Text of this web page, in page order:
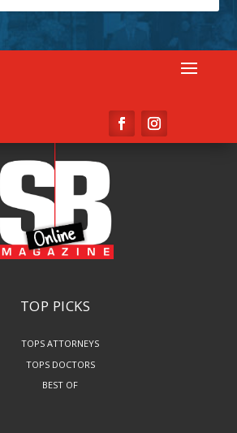
TOP PICKS
TOPS ATTORNEYS
TOPS DOCTORS
BEST OF